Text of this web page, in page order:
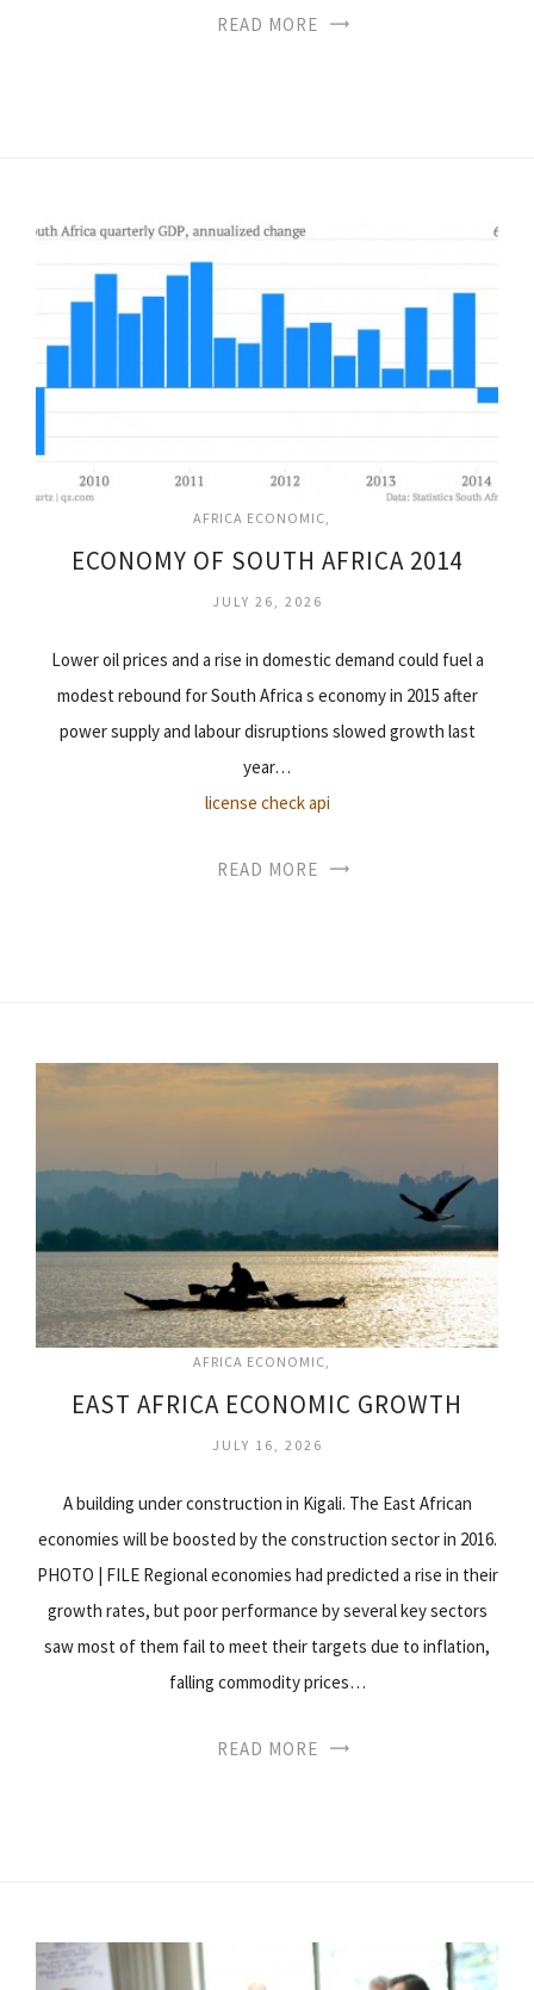
READ MORE
AFRICA ECONOMIC
ECONOMY OF SOUTH AFRICA 2014
JULY 26, 2026
Lower oil prices and a rise in domestic demand could fuel a
modest rebound for South Africa s economy in 2015 after
power supply and labour disruptions slowed growth last
year…
license check api
READ MORE
AFRICA ECONOMIC
EAST AFRICA ECONOMIC GROWTH
JULY 16, 2026
A building under construction in Kigali. The East African
economies will be boosted by the construction sector in 2016.
PHOTO | FILE Regional economies had predicted a rise in their
growth rates, but poor performance by several key sectors
saw most of them fail to meet their targets due to inflation,
falling commodity prices…
READ MORE